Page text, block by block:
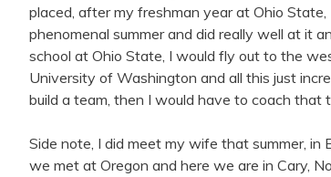
placed, after my freshman year at Ohio
phenomenal summer and did really well at it
school at Ohio State, I would fly out to the
University of Washington and all this just
build a team, then I would have to coach that
Side note, I did meet my wife that summer, in
we met at Oregon and here we are in Cary,